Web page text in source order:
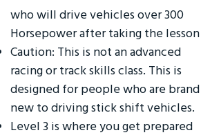
who will drive vehicles over 300
Horsepower after taking the lesson
Caution: This is not an advanced
racing or track skills class. This is
designed for people who are brand
new to driving stick shift vehicles.
Level 3 is where you get prepared